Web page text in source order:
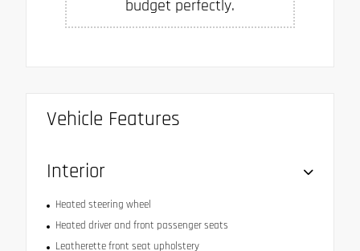
budget perfectly.
Vehicle Features
Interior
Heated steering wheel
Heated driver and front passenger seats
Leatherette front seat upholstery